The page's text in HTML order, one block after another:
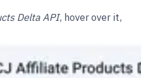
Delta API, hover over it,